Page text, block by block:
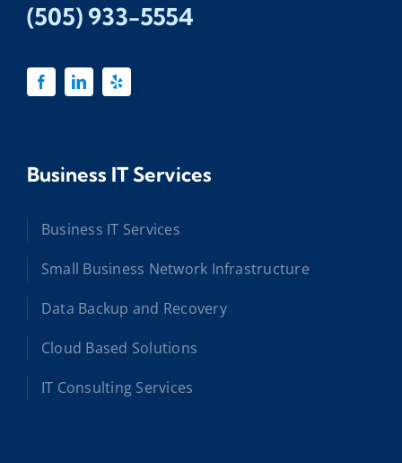
(505) 933-5554
Business IT Services
Business IT Services
Small Business Network Infrastructure
Data Backup and Recovery
Cloud Based Solutions
IT Consulting Services